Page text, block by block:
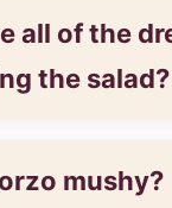
all of the
the salad?
mushy?